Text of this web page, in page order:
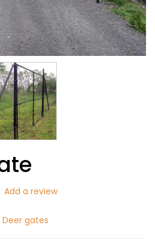
Add a review
Deer gates